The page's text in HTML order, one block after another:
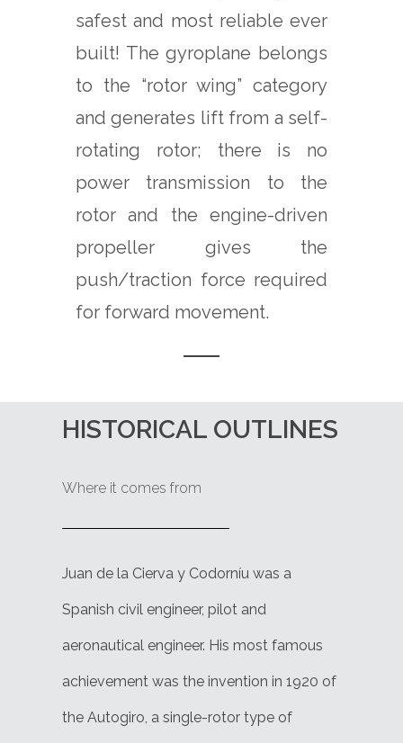
safest and most reliable ever
built! The gyroplane belongs
to the “rotor wing” category
and generates lift from a self-
rotating rotor; there is no
power transmission to the
rotor and the engine-driven
propeller gives the
push/traction force required
for forward movement.
HISTORICAL OUTLINES
Where it comes from
Juan de la Cierva y Codorníu was a
Spanish civil engineer, pilot and
aeronautical engineer. His most famous
achievement was the invention in 1920 of
the Autogiro, a single-rotor type of